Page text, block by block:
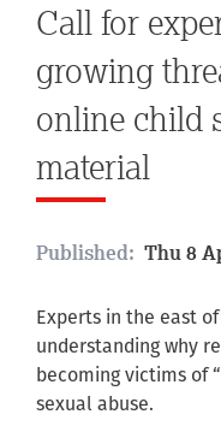
Call for
growing
online child
material
Published: Thu 8
Experts in the east
understanding why
becoming victims of
sexual abuse.